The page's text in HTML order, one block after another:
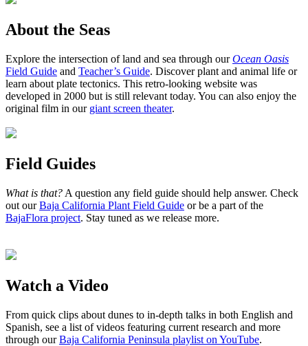
About the Seas
Explore the intersection of land and sea through ourOcean Oasis
Field Guide and Teacher’s Guide. Discover plant and animal life or
learn about plate tectonics. This retro-looking website was
developed in 2000 but is still relevant today. You can also enjoy the
original film in our giant screen theater.
Field Guides
What is that? A question any field guide should help answer. Check
out ourBaja California Plant Field Guide or be a part of the
BajaFlora project. Stay tuned as we release more.
Watch a Video
From quick clips about dunes to in-depth talks in both English and
Spanish, see a list of videos featuring current research and more
through ourBaja California Peninsula playlist on YouTube.